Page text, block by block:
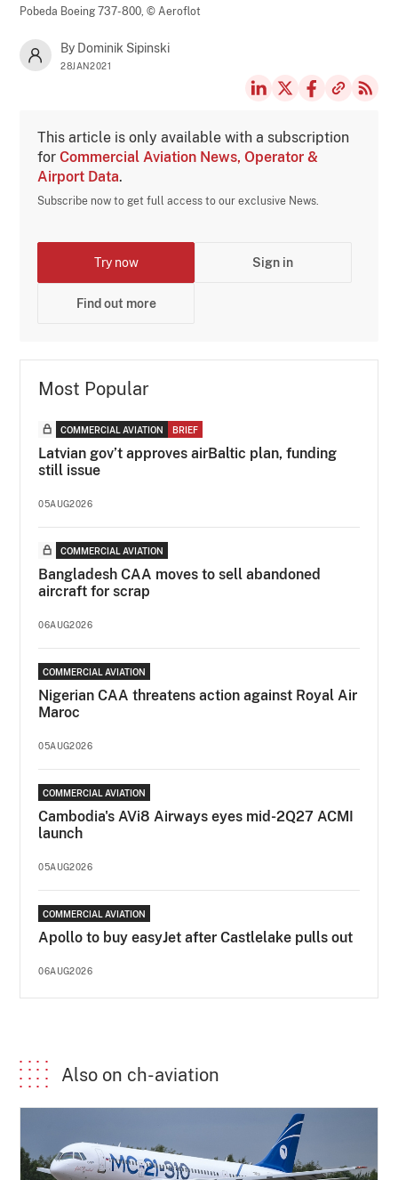
Pobeda Boeing 737-800,© Aeroflot
By Dominik Sipinski
28JAN2021
This article is only available with a subscription
forCommercial Aviation News, Operator &
Airport Data.
Subscribe now to get full access to our exclusive News.
Try now Sign in
Find out more
Most Popular
COMMERCIAL AVIATION BRIEF
Latvian gov’t approves airBaltic plan, funding
still issue
05AUG2026
COMMERCIAL AVIATION
Bangladesh CAA moves to sell abandoned
aircraft for scrap
06AUG2026
COMMERCIAL AVIATION
Nigerian CAA threatens action against Royal Air
Maroc
05AUG2026
COMMERCIAL AVIATION
Cambodia's AVi8 Airways eyes mid-2Q27 ACMI
launch
05AUG2026
COMMERCIAL AVIATION
Apollo to buy easyJet after Castlelake pulls out
06AUG2026
Also on ch-aviation